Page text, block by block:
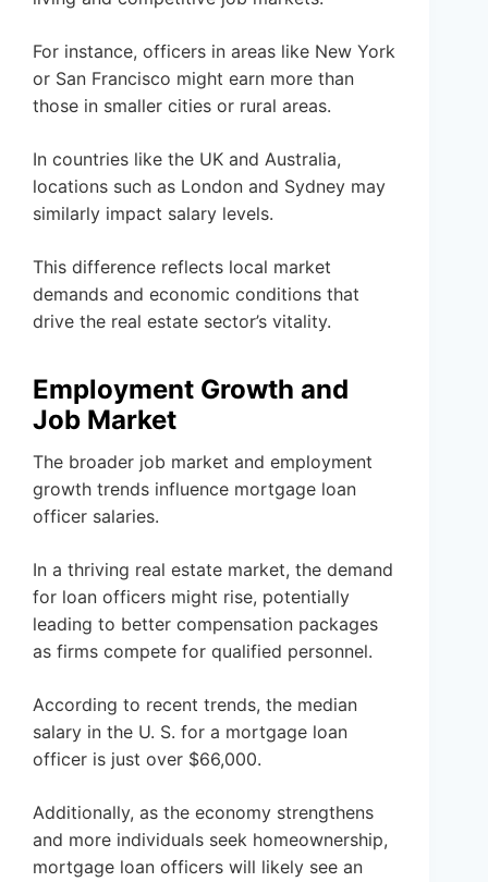
For instance, officers in areas like New York
or San Francisco might earn more than
those in smaller cities or rural areas.
In countries like the UK and Australia,
locations such as London and Sydney may
similarly impact salary levels.
This difference reflects local market
demands and economic conditions that
drive the real estate sector’s vitality.
Employment Growth and
Job Market
The broader job market and employment
growth trends influence mortgage loan
officer salaries.
In a thriving real estate market, the demand
for loan officers might rise, potentially
leading to better compensation packages
as firms compete for qualified personnel.
According to recent trends, the median
salary in the U. S. for a mortgage loan
officer is just over $66,000.
Additionally, as the economy strengthens
and more individuals seek homeownership,
mortgage loan officers will likely see an